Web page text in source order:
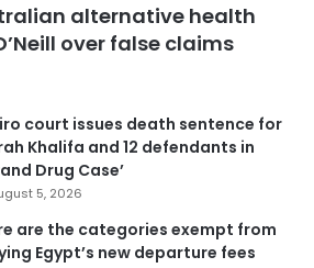
alternative health
over false claims
court issues death sentence for
Khalifa and 12 defendants in
Drug Case’
5, 2026
are the categories exempt from
Egypt’s new departure fees